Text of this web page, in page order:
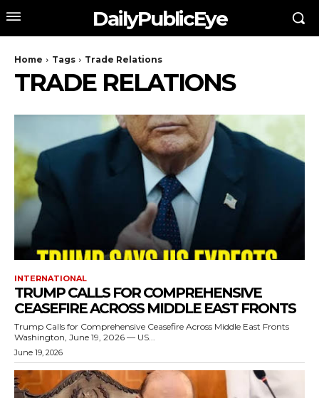
DailyPublicEye
Home Tags Trade Relations
TRADE RELATIONS
INTERNATIONAL
TRUMP CALLS FOR COMPREHENSIVE
CEASEFIRE ACROSS MIDDLE EAST FRONTS
Trump Calls for Comprehensive Ceasefire Across Middle East Fronts
Washington, June 19, 2026 — US...
June 19, 2026